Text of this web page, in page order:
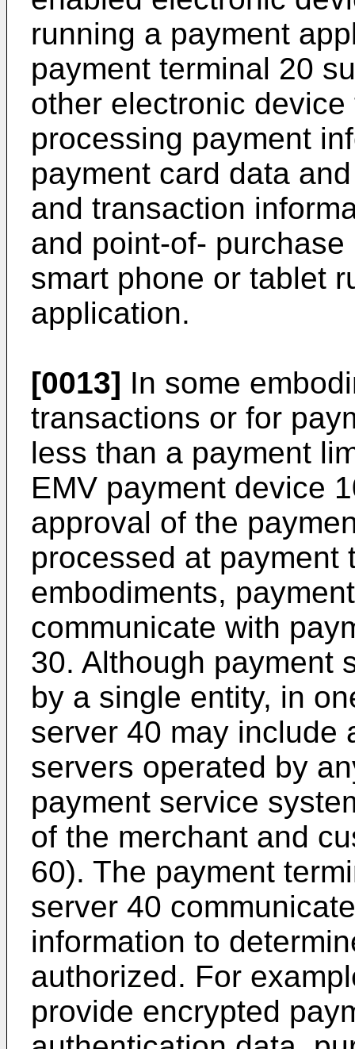
running a payment
payment terminal 20
other electronic
processing payment
payment card data
and transaction
and point-of-
smart phone or tablet
application.
[0013] In some
transactions or for
less than a payment
EMV payment device
approval of the
processed at payment
embodiments,
communicate with
30. Although payment
by a single entity, in
server 40 may include
servers operated by
payment service
of the merchant and
60). The payment
server 40
information to
authorized. For
provide encrypted